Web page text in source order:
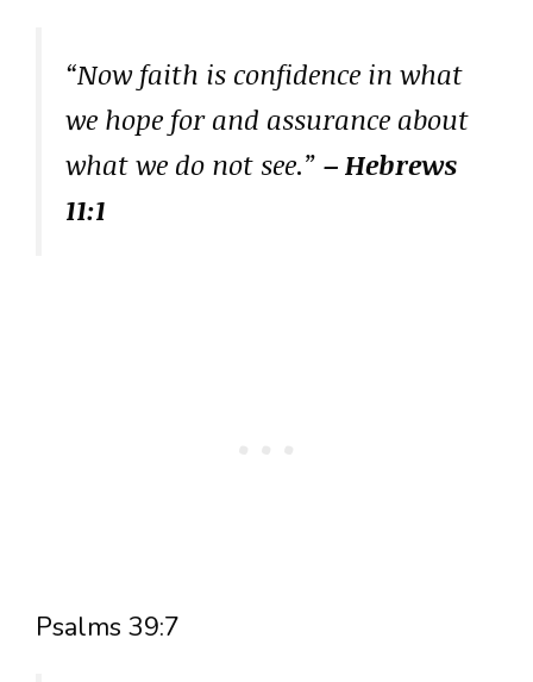
“Now faith is confidence in what
we hope for and assurance about
what we do not see.” – Hebrews
11:1
Psalms 39:7